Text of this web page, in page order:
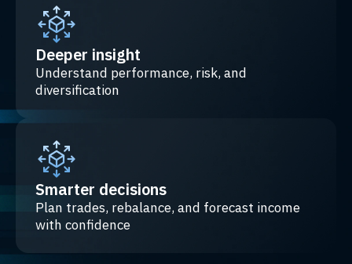
Deeper insight
Understand performance, risk, and
diversification
Smarter decisions
Plan trades, rebalance, and forecast income
with confidence